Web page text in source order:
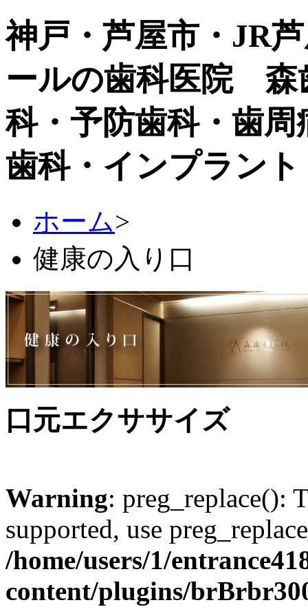
神戸・芦屋市・JR
ールの歯科医院
科・予防歯科・歯
歯科・インプラント
ホーム>
健康の入り口
口元エクササイズ
Warning: preg_replace():
supported, use
/home/users/1/
content/plugins/